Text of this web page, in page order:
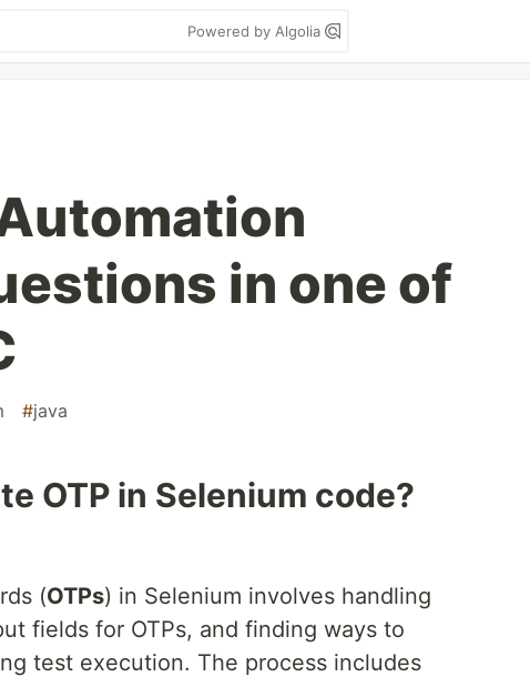
Powered by Algolia
in one of
#java
OTP in Selenium code?
(OTPs) in Selenium involves handling
fields for OTPs, and finding ways to
test execution. The process includes